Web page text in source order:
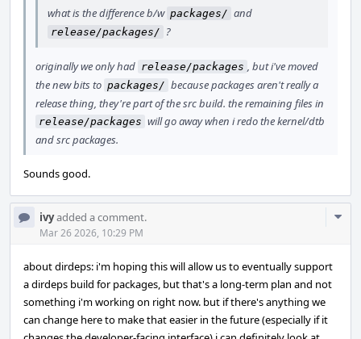
what is the difference b/w packages/ and
release/packages/ ?
originally we only had release/packages , but i've moved
the new bits to packages/ because packages aren't really a
release thing, they're part of the src build. the remaining files in
release/packages will go away when i redo the kernel/dtb
and src packages.
Sounds good.
ivyadded a comment.
Mar 26 2026, 10:29 PM
about dirdeps: i'm hoping this will allow us to eventually support
a dirdeps build for packages, but that's a long-term plan and not
something i'm working on right now. but if there's anything we
can change here to make that easier in the future (especially if it